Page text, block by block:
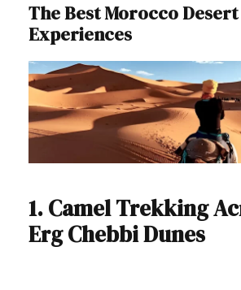
The Best Morocco Desert
Experiences
1. Camel Trekking
Erg Chebbi Dunes